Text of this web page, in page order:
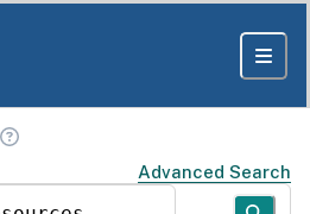
Advanced Search